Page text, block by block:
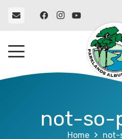
not-so-
Home not-